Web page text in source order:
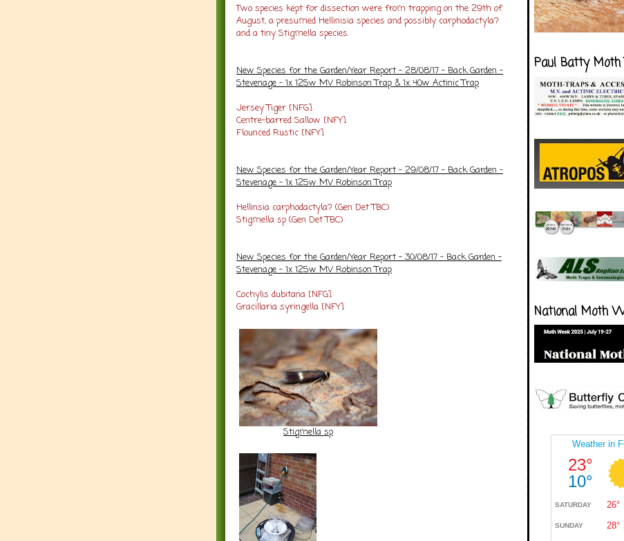
Two species kept for dissection were from trapping on the 29th of
August, a presumed Hellinisia species and possibly carphodactyla?
and a tiny Stigmella species.
New Species for the Garden/Year Report - 28/08/17 - Back Garden -
Stevenage - 1x 125w MV Robinson Trap & 1x 40w Actinic Trap
Jersey Tiger [NFG]
Centre-barred Sallow [NFY]
Flounced Rustic [NFY]
New Species for the Garden/Year Report - 29/08/17 - Back Garden -
Stevenage - 1x 125w MV Robinson Trap
Hellinsia carphodactyla? (Gen Det TBC)
Stigmella sp (Gen Det TBC)
New Species for the Garden/Year Report - 30/08/17 - Back Garden -
Stevenage - 1x 125w MV Robinson Trap
Cochylis dubitana [NFG]
Gracillaria syringella [NFY]
Stigmella sp
Paul Batty Moth
National Moth